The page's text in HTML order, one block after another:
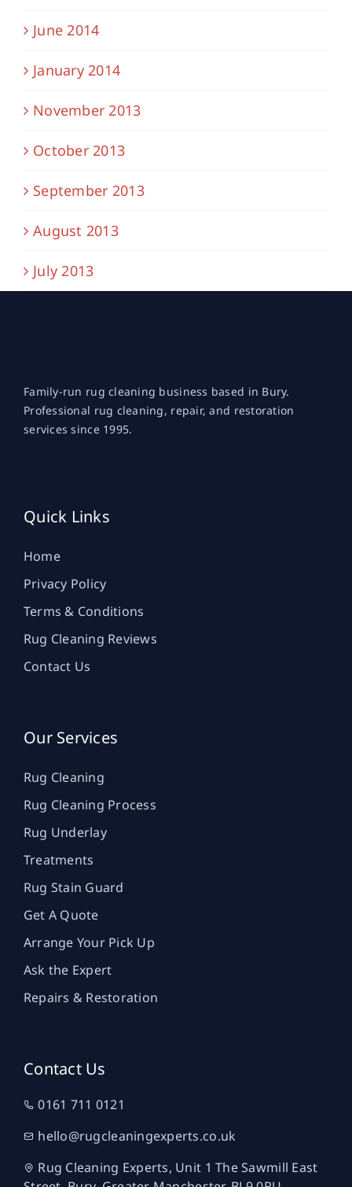
June 2014
January 2014
November 2013
October 2013
September 2013
August 2013
July 2013
Family-run rug cleaning business based in Bury.
Professional rug cleaning, repair, and restoration
services since 1995.
Quick Links
Home
Privacy Policy
Terms & Conditions
Rug Cleaning Reviews
Contact Us
Our Services
Rug Cleaning
Rug Cleaning Process
Rug Underlay
Treatments
Rug Stain Guard
Get A Quote
Arrange Your Pick Up
Ask the Expert
Repairs & Restoration
Contact Us
0161 711 0121
hello@rugcleaningexperts.co.uk
Rug Cleaning Experts, Unit 1 The Sawmill East